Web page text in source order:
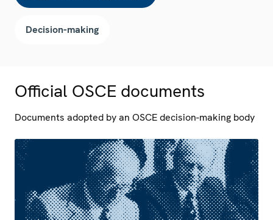
Decision-making
Official OSCE documents
Documents adopted by an OSCE decision-making body